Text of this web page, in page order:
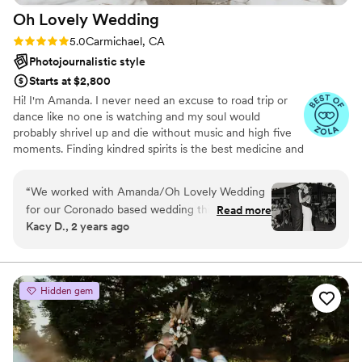
Oh Lovely Wedding
Rating: 5.0 (15 reviews)
5.0Carmichael, CA
Photojournalistic style
Starts at $2,800
Hi! I'm Amanda. I never need an excuse to road trip or
dance like no one is watching and my soul would
probably shrivel up and die without music and high five
moments. Finding kindred spirits is the best medicine and
you look and FEEL amazing is literally the best part of
what I get to do! I thrive on making your photos a
completely comfortable, fun and utterly painless process!
I absolutely LIVE for this.
“We worked with Amanda/Oh Lovely Wedding
for our Coronado based wedding this summer
and it was one of the best investments we
big weekend, Amanda was so easy to get in
touch with and communicate our vision and
needs for the day. My fiancé a few months back
was diagnosed with Bell’s Palsy and Amanda
was so great to work with his best angles to
minimize any major signals that something may
Read more
Kacy D., 2 years ago
Hidden gem